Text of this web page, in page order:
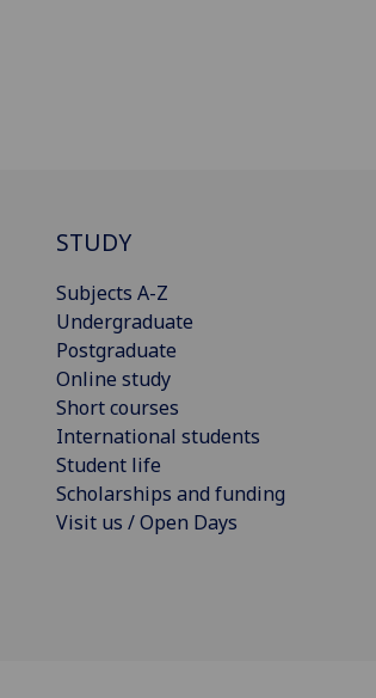
STUDY
Subjects A-Z
Undergraduate
Postgraduate
Online study
Short courses
International students
Student life
Scholarships and funding
Visit us / Open Days